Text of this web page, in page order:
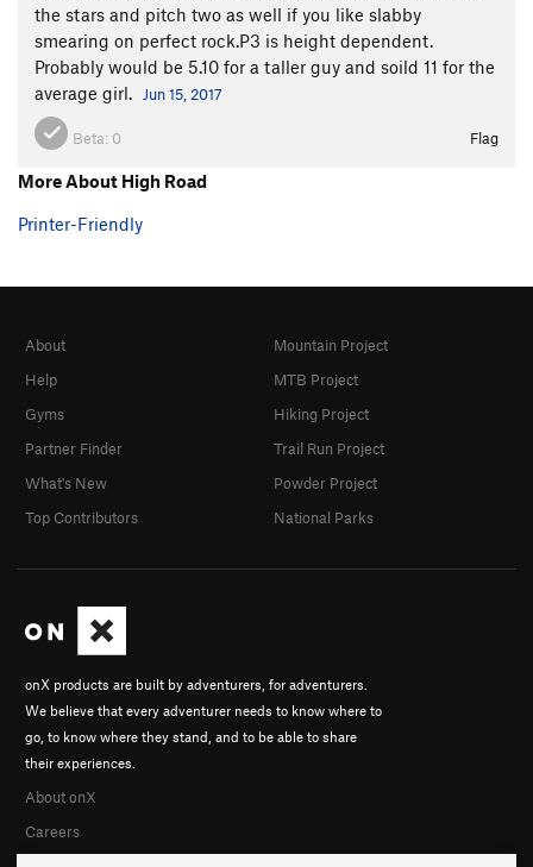
the stars and pitch two as well if you like slabby
smearing on perfect rock.P3 is height dependent.
Probably would be 5.10 for a taller guy and soild 11 for the
average girl.
Jun 15, 2017
Beta: 0 Flag
More About High Road
Printer-Friendly
onX products are built by adventurers, for adventurers.
We believe that every adventurer needs to know where to
go, to know where they stand, and to be able to share
their experiences.
About onX
Careers
About
Help
Gyms
Partner Finder
What's New
Top Contributors
Mountain Project
MTB Project
Hiking Project
Trail Run Project
Powder Project
National Parks